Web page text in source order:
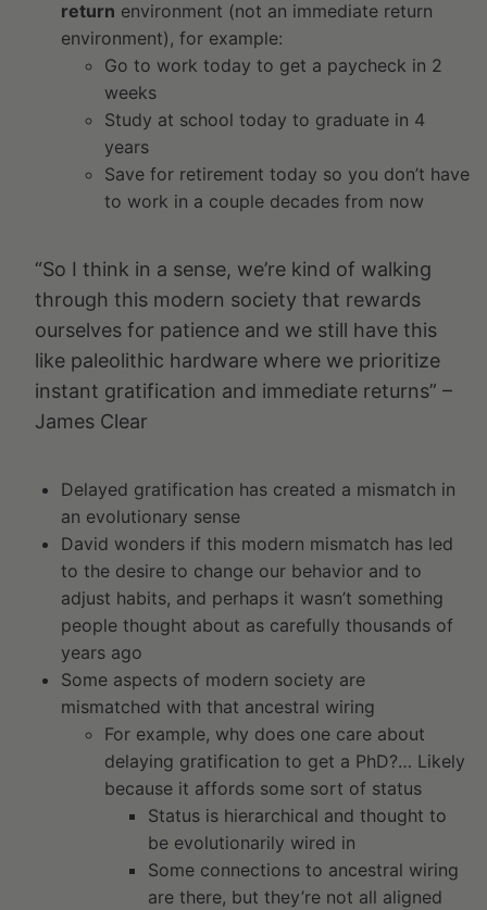
return environment (not an immediate return
environment), for example:
Go to work today to get a paycheck in 2
weeks
Study at school today to graduate in 4
years
Save for retirement today so you don’t have
to work in a couple decades from now
“So I think in a sense, we’re kind of walking
through this modern society that rewards
ourselves for patience and we still have this
like paleolithic hardware where we prioritize
instant gratification and immediate returns” –
James Clear
Delayed gratification has created a mismatch in
an evolutionary sense
David wonders if this modern mismatch has led
to the desire to change our behavior and to
adjust habits, and perhaps it wasn’t something
people thought about as carefully thousands of
years ago
Some aspects of modern society are
mismatched with that ancestral wiring
For example, why does one care about
delaying gratification to get a PhD?… Likely
because it affords some sort of status
Status is hierarchical and thought to
be evolutionarily wired in
Some connections to ancestral wiring
are there, but they’re not all aligned